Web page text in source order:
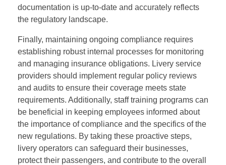
documentation is up-to-date and accurately reflects
the regulatory landscape.
Finally, maintaining ongoing compliance requires
establishing robust internal processes for monitoring
and managing insurance obligations. Livery service
providers should implement regular policy reviews
and audits to ensure their coverage meets state
requirements. Additionally, staff training programs can
be beneficial in keeping employees informed about
the importance of compliance and the specifics of the
new regulations. By taking these proactive steps,
livery operators can safeguard their businesses,
protect their passengers, and contribute to the overall